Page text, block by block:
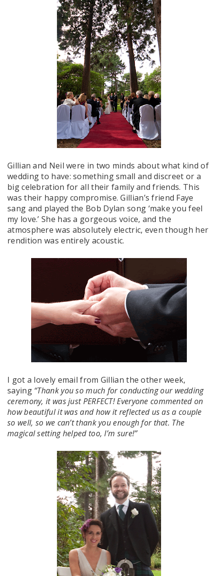
Gillian and Neil were in two minds about what kind of
wedding to have: something small and discreet or a
big celebration for all their family and friends. This
was their happy compromise. Gillian’s friend Faye
sang and played the Bob Dylan song ‘make you feel
my love.’ She has a gorgeous voice, and the
atmosphere was absolutely electric, even though her
rendition was entirely acoustic.
I got a lovely email from Gillian the other week,
saying “Thank you so much for conducting our wedding
ceremony, it was just PERFECT! Everyone commented on
how beautiful it was and how it reflected us as a couple
so well, so we can’t thank you enough for that. The
magical setting helped too, I’m sure!”